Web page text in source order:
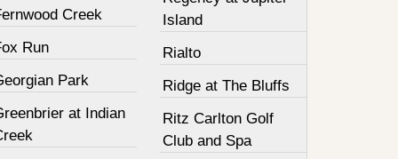
Creek
Run
Park
at Indian
Island
Rialto
Ridge at The Bluffs
Ritz Carlton Golf
Club and Spa